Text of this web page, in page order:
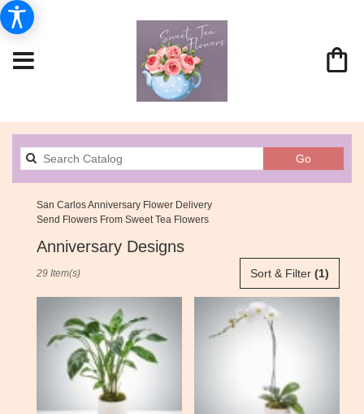
GoSearch
catalog
San Carlos Anniversary Flower Delivery
Send Flowers From Sweet Tea Flowers
Anniversary Designs
Sort & Filter (1)
29 Item(s)